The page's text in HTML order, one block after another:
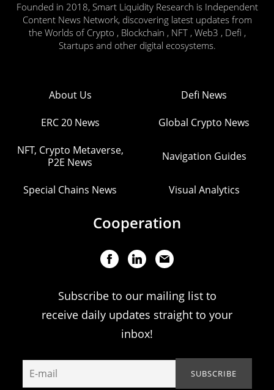
Founded in 2018, Smart Liquidity Research is Independent
Content News Network, discovering latest updates from
the Worlds of Crypto , Blockchain , NFT , Web3 , Defi ,
Startups and other digital ecosystems.
About Us Defi News
ERC 20 News Global Crypto News
NFT, Crypto Metaverse,
P2E News
Navigation Guides
Special Chains News Visual Analytics
Cooperation
Subscribe to our mailing list to
receive daily updates straight to your
inbox!